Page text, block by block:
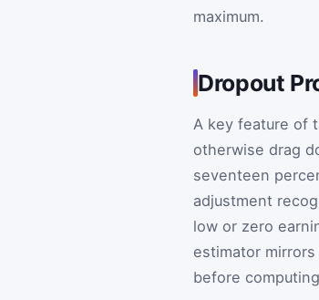
maximum.
Dropout
A key feature of
otherwise drag
seventeen
adjustment
low or zero
estimator
before